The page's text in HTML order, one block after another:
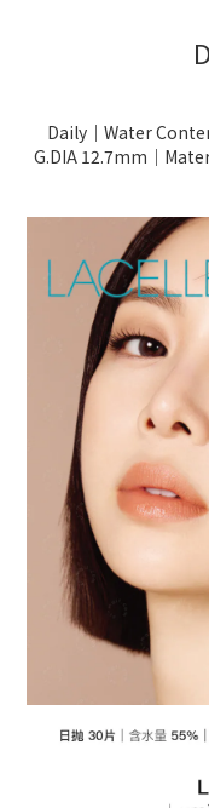
Daily｜Water
G.DIA 12.7mm｜